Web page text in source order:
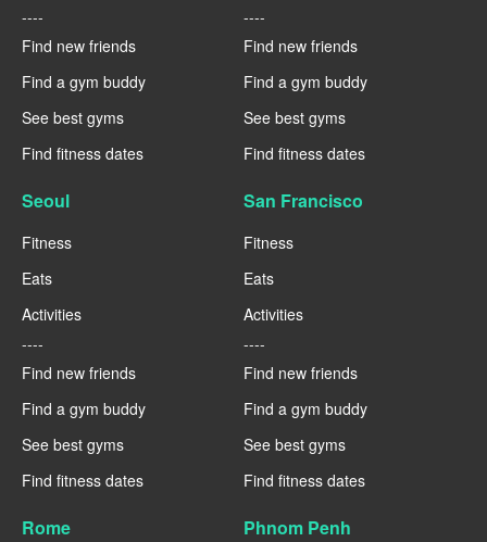
----
Find new friends
Find a gym buddy
See best gyms
Find fitness dates
----
Find new friends
Find a gym buddy
See best gyms
Find fitness dates
Seoul
Fitness
Eats
Activities
----
Find new friends
Find a gym buddy
See best gyms
Find fitness dates
San Francisco
Fitness
Eats
Activities
----
Find new friends
Find a gym buddy
See best gyms
Find fitness dates
Rome Phnom Penh